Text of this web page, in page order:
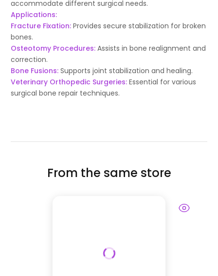
accommodate different surgical needs.
Applications:
Fracture Fixation:Provides secure stabilization for broken
bones.
Osteotomy Procedures: Assists in bone realignment and
correction.
Bone Fusions:Supports joint stabilization and healing.
Veterinary Orthopedic Surgeries: Essential for various
surgical bone repair techniques.
From the same store